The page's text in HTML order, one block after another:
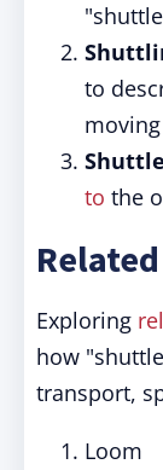
to
to the
Exploring
how
transport,
Loom